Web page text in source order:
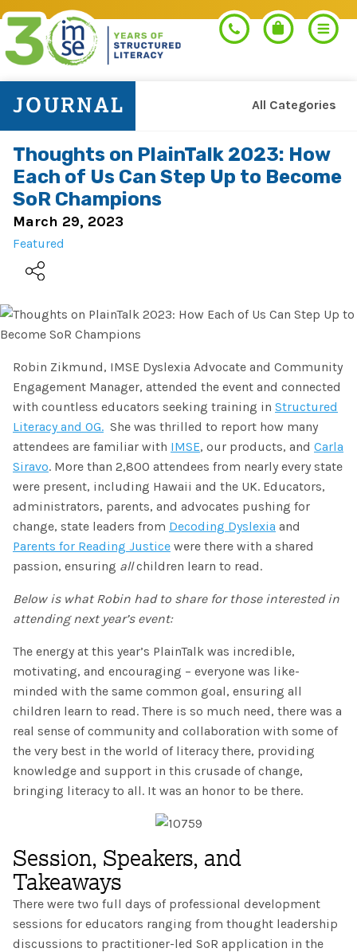
PROGRAMS
Orton-Gillingham+
Morphology+
Pre-K Literacy+
Register
Schedule
All Courses
PROFESSIONAL LEARNING
Orton-Gillingham+
Morphology+
Pre-K Literacy+
Workshops
District & Group Trainings
All Courses
Post-Training Support
Refresher
Educational Assistant
Administrator Course
Intervention & Support
Coaching
IMSE Certification
State Approvals & Accreditations
Webinars
Journal
For Parents
FAQ
Digital Resources
Freebies
SHOP
OG+ Materials
Morphology+ Materials
Workshops And More
Freebies
SERVICES
Coaching
Consulting
ABOUT US
Who We Are
About IMSE
Our Mission
Orton-Gillingham For Everyone
The IMSE Difference
Research & Impact
Testimonials
IMSE Foundation
FAQ
JOURNAL CONTACT
All Categories
Thoughts on PlainTalk 2023: How
Each of Us Can Step Up to Become
SoR Champions
March 29, 2023
Featured
Robin Zikmund, IMSE Dyslexia Advocate and Community
Engagement Manager, attended the event and connected
with countless educators seeking training in Structured
Literacy and OG. She was thrilled to report how many
attendees are familiar with IMSE, our products, and Carla
Siravo. More than 2,800 attendees from nearly every state
were present, including Hawaii and the UK. Educators,
administrators, parents, and advocates pushing for
change, state leaders from Decoding Dyslexia and
Parents for Reading Justice were there with a shared
passion, ensuring allchildren learn to read.
Below is what Robin had to share for those interested in
attending next year’s event:
The energy at this year’s PlainTalk was incredible,
motivating, and encouraging – everyone was like-
minded with the same common goal, ensuring all
children learn to read. There is so much need, there was a
real sense of community and collaboration with some of
the very best in the world of literacy there, providing
knowledge and support in this crusade of change,
bringing literacy to all. It was an honor to be there.
Session, Speakers, and
Takeaways
There were two full days of professional development
sessions for educators ranging from thought leadership
discussions to practitioner-led SoR application in the